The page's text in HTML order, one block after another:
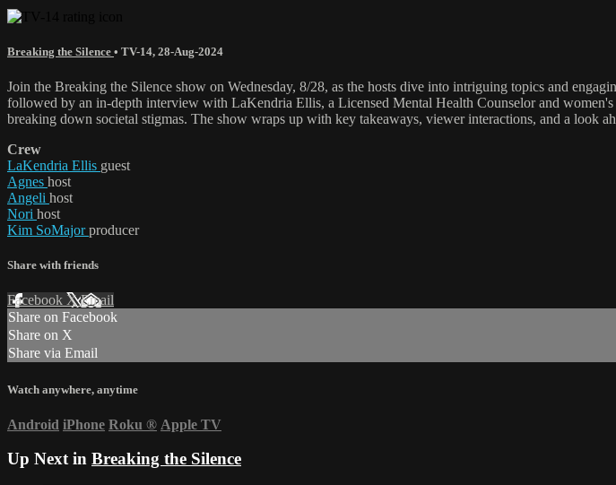
Breaking the Silence • TV-14, 28-Aug-2024
Join the Breaking the Silence show on Wednesday, 8/28, as the hosts dive into intriguing topics and
followed by an in-depth interview with LaKendria Ellis, a Licensed Mental Health Counselor and
breaking down societal stigmas. The show wraps up with key takeaways, viewer interactions, and a look
Crew
LaKendria Ellis guest
Agnes host
Angeli host
Nori host
Kim SoMajorproducer
Share with friends
Facebook XEmail
Share on Facebook
Share on X
Share via Email
Watch anywhere, anytime
Android iPhone Roku ® Apple TV
Up Next in Breaking the Silence